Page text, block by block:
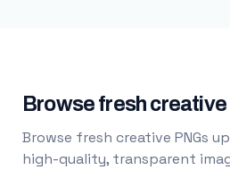
Browse fresh creative
Browse fresh creative PNGs
high-quality, transparent